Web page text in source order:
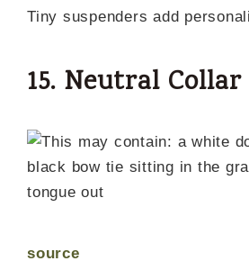
Tiny suspenders add
15. Neutral
source